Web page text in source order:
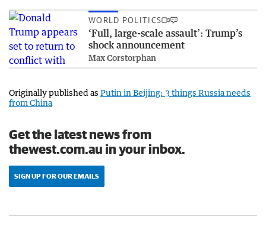
WORLD POLITICS
‘Full, large-scale assault’: Trump’s
shock announcement
Max Corstorphan
Originally published as Putin in Beijing: 3 things Russia needs
from China
Get the latest news from
thewest.com.au in your inbox.
SIGN UP FOR OUR EMAILS